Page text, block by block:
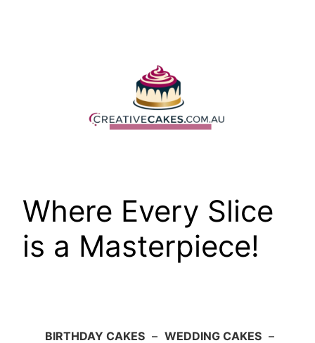
Where Every Slice
is a Masterpiece!
BIRTHDAY CAKES – WEDDING CAKES –